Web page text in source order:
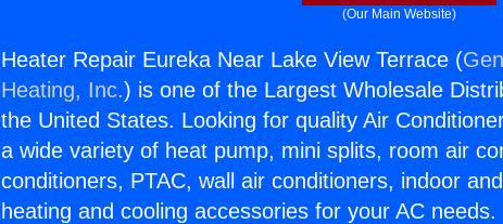
(Our Main Website)
Heater Repair Eureka Near Lake View Terrace (
Heating, Inc.) is one of the Largest Wholesale
the United States. Looking for quality Air
a wide variety of heat pump, mini splits, room air
conditioners, PTAC, wall air conditioners, indoor
heating and cooling accessories for your AC